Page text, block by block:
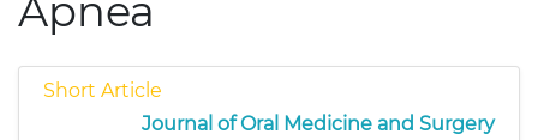
Apnea
Short Article
Journal of Oral Medicine and Surgery